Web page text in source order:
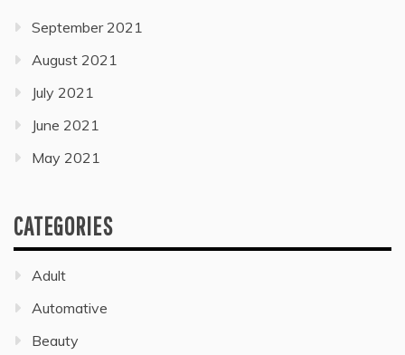
September 2021
August 2021
July 2021
June 2021
May 2021
CATEGORIES
Adult
Automative
Beauty